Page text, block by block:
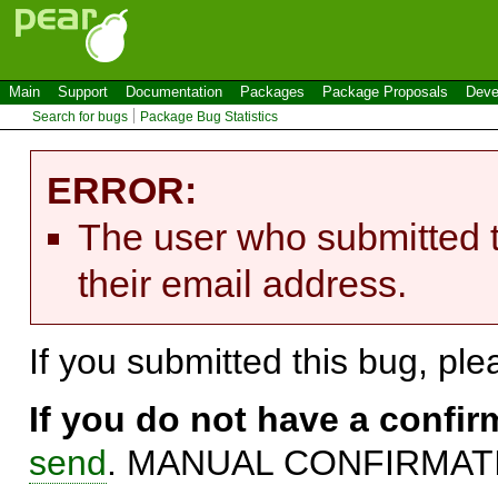
Main Support Documentation Packages Package Proposals
Search for bugs Package Bug Statistics
ERROR:
The user who submitted
their email address.
If you submitted this bug,
If you do not have a
send. MANUAL